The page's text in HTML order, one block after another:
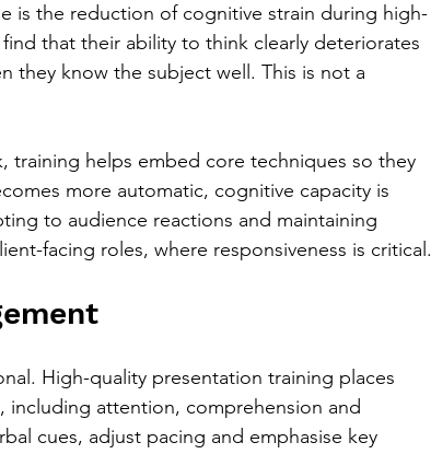
is the reduction of cognitive strain during high-
that their ability to think clearly deteriorates
they know the subject well. This is not a
training helps embed core techniques so they
more automatic, cognitive capacity is
to audience reactions and maintaining
facing roles, where responsiveness is critical.
High-quality presentation training places
including attention, comprehension and
cues, adjust pacing and emphasise key